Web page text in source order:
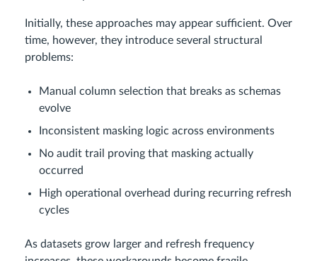
Initially, these approaches may appear sufficient. Over
time, however, they introduce several structural
problems:
Manual column selection that breaks as schemas
evolve
Inconsistent masking logic across environments
No audit trail proving that masking actually
occurred
High operational overhead during recurring refresh
cycles
As datasets grow larger and refresh frequency